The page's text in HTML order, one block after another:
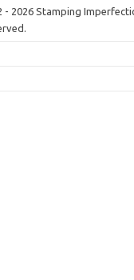
- 2026 Stamping